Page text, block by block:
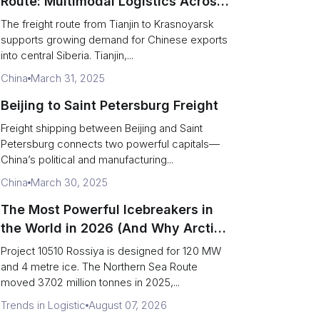
Siberia
The freight route from Tianjin to Krasnoyarsk
supports growing demand for Chinese exports
into central Siberia. Tianjin,...
China March 31, 2025
Beijing to Saint Petersburg Freight
Freight shipping between Beijing and Saint
Petersburg connects two powerful capitals—
China’s political and manufacturing...
China March 30, 2025
The Most Powerful Icebreakers in
the World in 2026 (And Why Arctic
Cargo Keeps Falling Anyway)
Project 10510 Rossiya is designed for 120 MW
and 4 metre ice. The Northern Sea Route
moved 37.02 million tonnes in 2025,...
Trends in Logistic August 07, 2026